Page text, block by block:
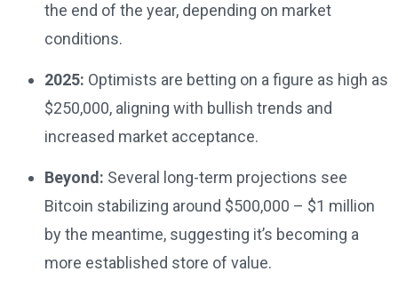
the end of the year, depending on market
conditions.
2025: Optimists are betting on a figure as high as
$250,000, aligning with bullish trends and
increased market acceptance.
Beyond: Several long-term projections see
Bitcoin stabilizing around $500,000 – $1 million
by the meantime, suggesting it’s becoming a
more established store of value.